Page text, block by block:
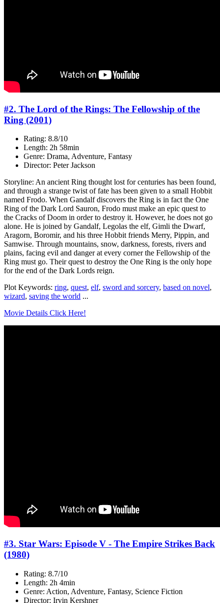
#2. The Lord of the Rings: The Fellowship of the
Ring (2001)
Rating: 8.8/10
Length: 2h 58min
Genre: Drama, Adventure, Fantasy
Director: Peter Jackson
Storyline: An ancient Ring thought lost for centuries has been found,
and through a strange twist of fate has been given to a small Hobbit
named Frodo. When Gandalf discovers the Ring is in fact the One
Ring of the Dark Lord Sauron, Frodo must make an epic quest to
the Cracks of Doom in order to destroy it. However, he does not go
alone. He is joined by Gandalf, Legolas the elf, Gimli the Dwarf,
Aragorn, Boromir, and his three Hobbit friends Merry, Pippin, and
Samwise. Through mountains, snow, darkness, forests, rivers and
plains, facing evil and danger at every corner the Fellowship of the
Ring must go. Their quest to destroy the One Ring is the only hope
for the end of the Dark Lords reign.
Plot Keywords: ring, quest, elf, sword and sorcery, based on novel,
wizard, saving the world ...
Movie Details Click Here!
#3. Star Wars: Episode V - The Empire Strikes Back
(1980)
Rating: 8.7/10
Length: 2h 4min
Genre: Action, Adventure, Fantasy, Science Fiction
Director: Irvin Kershner